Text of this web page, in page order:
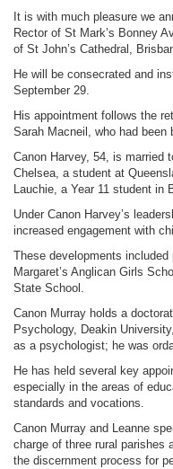
It is with much pleasure we
Rector of St Mark’s Bonney
of St John’s Cathedral,
He will be consecrated and
September 29.
His appointment follows the
Sarah Macneil, who had been
Canon Harvey, 54, is married
Chelsea, a student at
Lauchie, a Year 11 student in
Under Canon Harvey’s
increased engagement with
These developments
Margaret’s Anglican Girls
State School.
Canon Murray holds a
Psychology, Deakin
as a psychologist; he was
He has held several key
especially in the areas of
standards and vocations.
Canon Murray and Leanne
charge of three rural parishes
the discernment process for